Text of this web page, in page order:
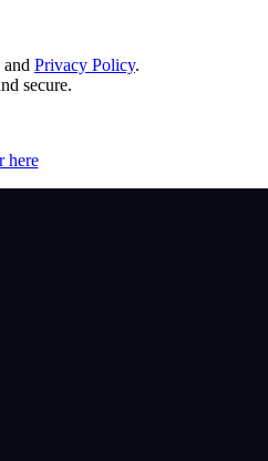
and Privacy Policy.
secure.
here